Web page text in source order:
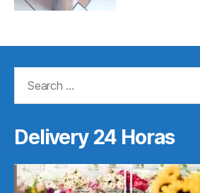
Delivery 24 Horas